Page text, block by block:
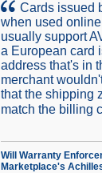
Cards issued
when used
usually support
a European card
address that's in
merchant
that the shipping
match the billing
Will Warranty
Marketplace's